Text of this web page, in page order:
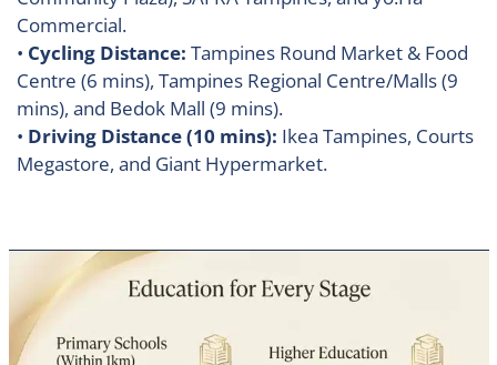
Commercial.
• Cycling Distance: Tampines Round Market & Food
Centre (6 mins), Tampines Regional Centre/Malls (9
mins), and Bedok Mall (9 mins).
• Driving Distance (10 mins): Ikea Tampines, Courts
Megastore, and Giant Hypermarket.